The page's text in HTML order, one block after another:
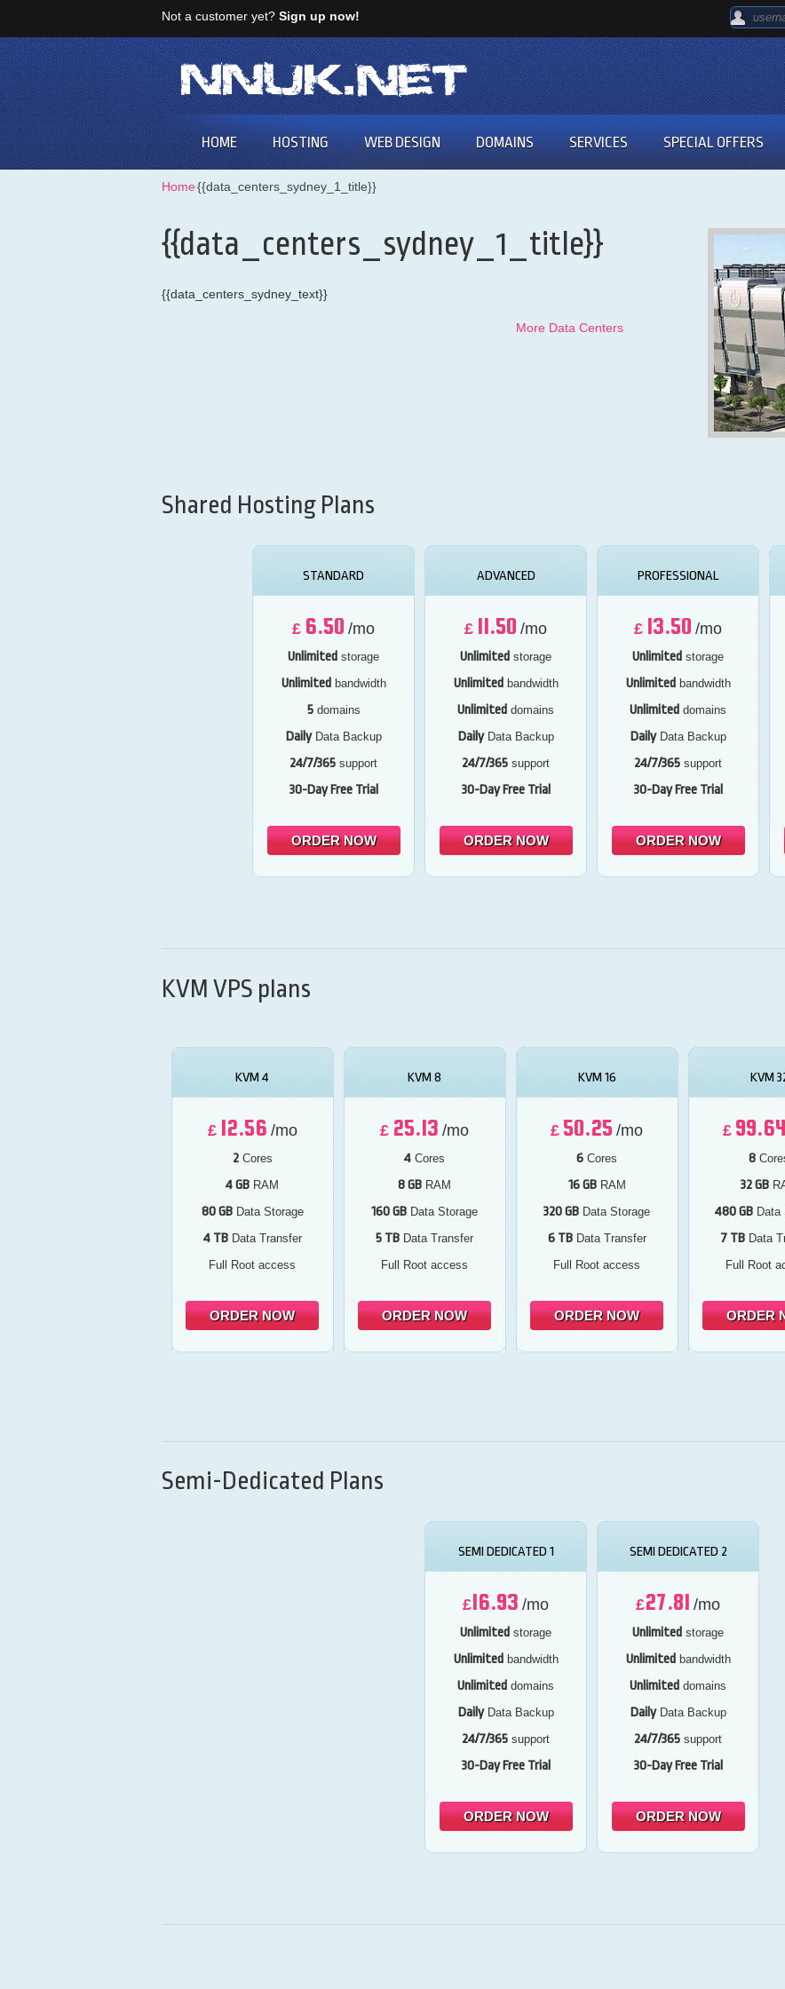
Not a customer yet? Sign up now!
HOME HOSTING WEB DESIGN DOMAINS SERVICES SPECIAL OFFERS
Home⁄{{data_centers_sydney_1_title}}
{{data_centers_sydney_1_title}}
{{data_centers_sydney_text}}
More Data Centers
Shared Hosting Plans
STANDARD
£ 6.50 /mo
Unlimited storage
Unlimited bandwidth
5domains
DailyData Backup
24/7/365 support
30-Day Free Trial
ORDER NOW
ADVANCED
£ 11.50 /mo
Unlimited storage
Unlimited bandwidth
Unlimited domains
DailyData Backup
24/7/365 support
30-Day Free Trial
ORDER NOW
PROFESSIONAL
£ 13.50 /mo
Unlimited storage
Unlimited bandwidth
Unlimited domains
DailyData Backup
24/7/365 support
30-Day Free Trial
ORDER NOW
KVM VPS plans
KVM 4
£ 12.56 /mo
2Cores
4 GB RAM
80 GBData Storage
4 TBData Transfer
Full Root access
ORDER NOW
KVM 8
£ 25.13 /mo
4 Cores
8 GB RAM
160 GB Data Storage
5 TB Data Transfer
Full Root access
ORDER NOW
KVM 16
£ 50.25 /mo
6 Cores
16 GBRAM
320 GB Data Storage
6 TBData Transfer
Full Root access
ORDER NOW
KVM
£ 99.64
8
32 GB
480 GBData
7 TBData
Full Root
ORDER
Semi-Dedicated Plans
SEMI DEDICATED 1
£16.93 /mo
Unlimited storage
Unlimited bandwidth
Unlimited domains
DailyData Backup
24/7/365 support
30-Day Free Trial
ORDER NOW
SEMI DEDICATED 2
£27.81 /mo
Unlimited storage
Unlimited bandwidth
Unlimited domains
DailyData Backup
24/7/365 support
30-Day Free Trial
ORDER NOW